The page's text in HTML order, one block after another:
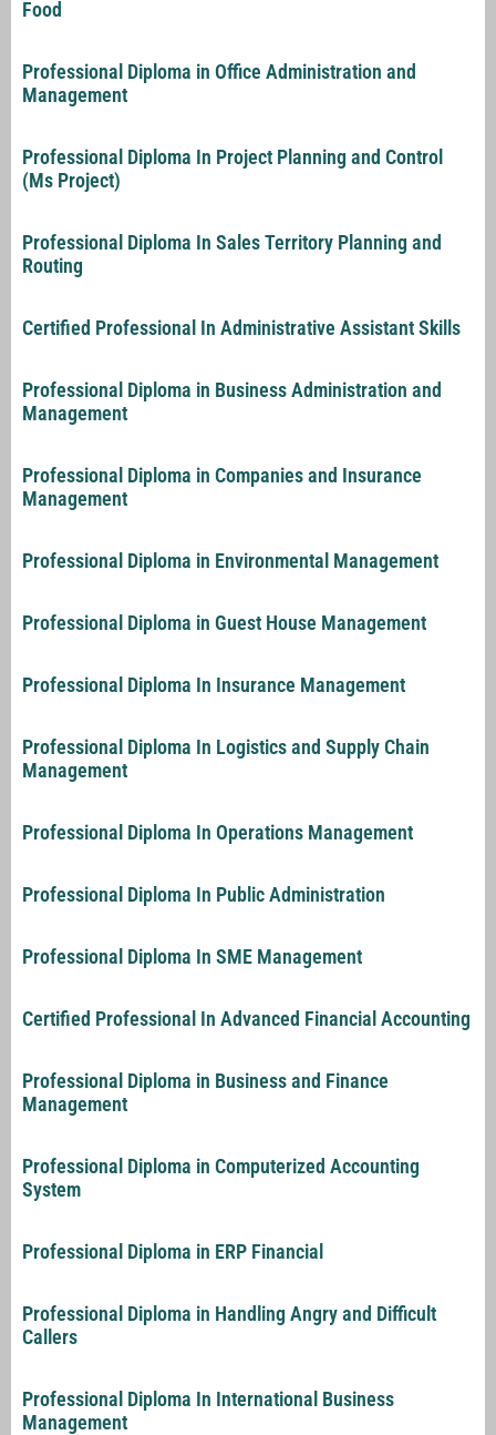
Food
Professional Diploma in Office Administration and
Management
Professional Diploma In Project Planning and Control
(Ms Project)
Professional Diploma In Sales Territory Planning and
Routing
Certified Professional In Administrative Assistant Skills
Professional Diploma in Business Administration and
Management
Professional Diploma in Companies and Insurance
Management
Professional Diploma in Environmental Management
Professional Diploma in Guest House Management
Professional Diploma In Insurance Management
Professional Diploma In Logistics and Supply Chain
Management
Professional Diploma In Operations Management
Professional Diploma In Public Administration
Professional Diploma In SME Management
Certified Professional In Advanced Financial Accounting
Professional Diploma in Business and Finance
Management
Professional Diploma in Computerized Accounting
System
Professional Diploma in ERP Financial
Professional Diploma in Handling Angry and Difficult
Callers
Professional Diploma In International Business
Management